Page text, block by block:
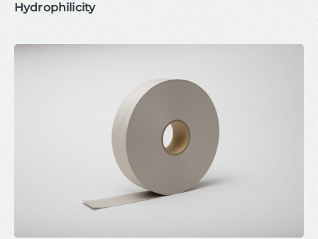
Hydrophilicity
Uncategorized